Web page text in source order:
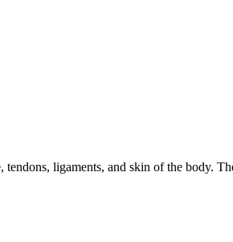
ligaments, and skin of the body.